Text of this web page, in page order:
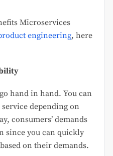
Microservices
engineering, here
hand in hand. You can
depending on
consumers’ demands
since you can quickly
on their demands.